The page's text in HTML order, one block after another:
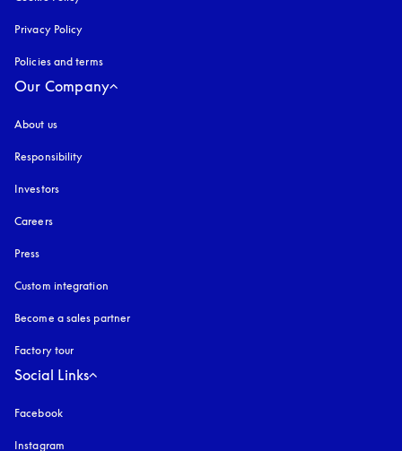
Privacy Policy
Policies and terms
Our Company
About us
Responsibility
Investors
Careers
Press
Custom integration
Become a sales partner
Factory tour
Social Links
Facebook
Instagram